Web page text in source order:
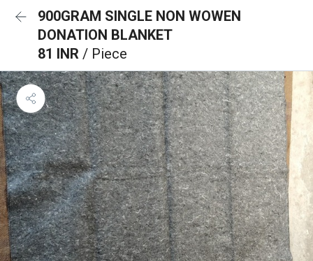
900GRAM SINGLE NON WOWEN
DONATION BLANKET
81 INR / Piece